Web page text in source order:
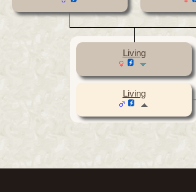
Living
Living